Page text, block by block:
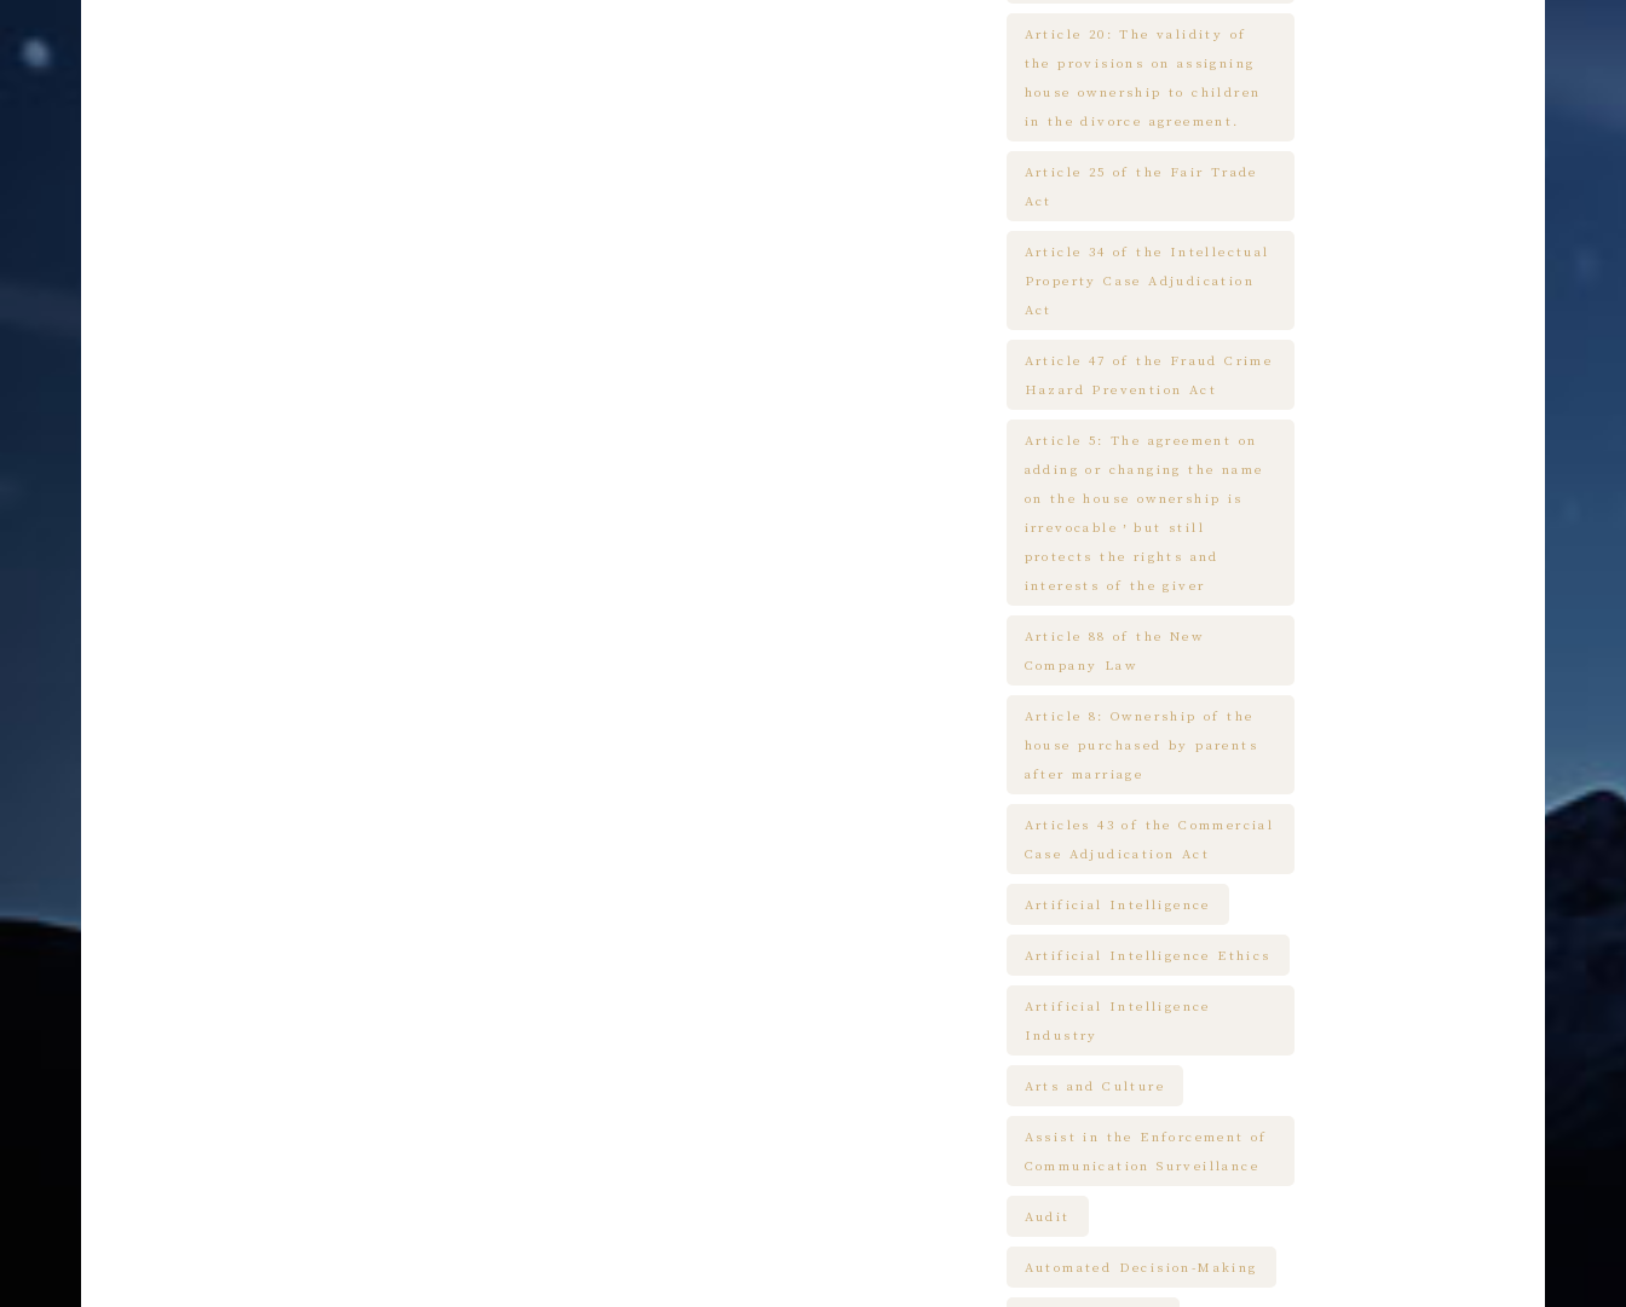
Article 20: The validity of
the provisions on assigning
house ownership to children
in the divorce agreement.
Article 25 of the Fair Trade
Act
Article 34 of the Intellectual
Property Case Adjudication
Act
Article 47 of the Fraud Crime
Hazard Prevention Act
Article 5: The agreement on
adding or changing the name
on the house ownership is
irrevocable，but still
protects the rights and
interests of the giver
Article 88 of the New
Company Law
Article 8: Ownership of the
house purchased by parents
after marriage
Articles 43 of the Commercial
Case Adjudication Act
Artificial Intelligence
Artificial Intelligence Ethics
Artificial Intelligence
Industry
Arts and Culture
Assist in the Enforcement of
Communication Surveillance
Audit
Automated Decision-Making